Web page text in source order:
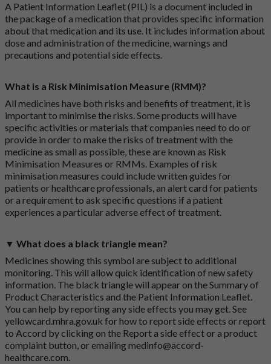
A Patient Information Leaflet (PIL) is a document included in
the package of a medication that provides specific information
about that medication and its use. It includes information about
dose and administration of the medicine, warnings and
precautions and potential side effects.
What is a Risk Minimisation Measure (RMM)?
All medicines have both risks and benefits of treatment, it is
important to minimise the risks. Some products will have
specific activities or materials that companies need to do or
provide in order to make the risks of treatment with the
medicine as small as possible, these are known as Risk
Minimisation Measures or RMMs. Examples of risk
minimisation measures could include written guides for
patients or healthcare professionals, an alert card for patients
or a requirement to ask specific questions if a patient
experiences a particular adverse effect of treatment.
▼ What does a black triangle mean?
Medicines showing this symbol are subject to additional
monitoring. This will allow quick identification of new safety
information. The black triangle will appear on the Summary of
Product Characteristics and the Patient Information Leaflet.
You can help by reporting any side effects you may get. See
yellowcard.mhra.gov.uk for how to report side effects or report
to Accord by clicking on the Report a side effect or a product
complaint button, or emailingmedinfo@accord-
healthcare.com.